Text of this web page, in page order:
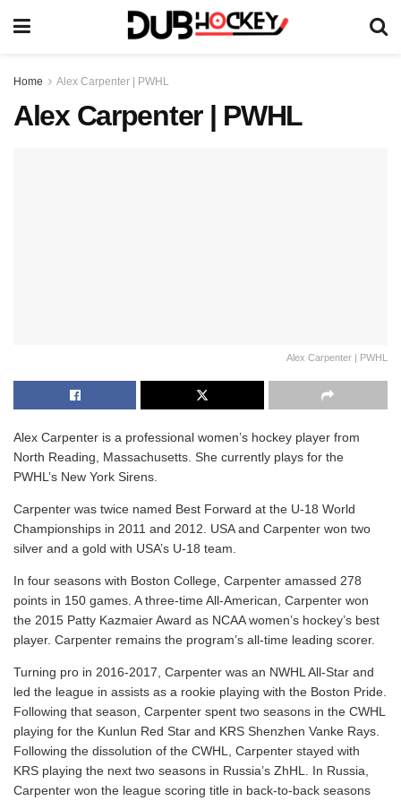
Home Alex Carpenter | PWHL
Alex Carpenter | PWHL
Alex Carpenter | PWHL
Alex Carpenter is a professional women’s hockey player from
North Reading, Massachusetts. She currently plays for the
PWHL’s New York Sirens.
Carpenter was twice named Best Forward at the U-18 World
Championships in 2011 and 2012. USA and Carpenter won two
silver and a gold with USA’s U-18 team.
In four seasons with Boston College, Carpenter amassed 278
points in 150 games. A three-time All-American, Carpenter won
the 2015 Patty Kazmaier Award as NCAA women’s hockey’s best
player. Carpenter remains the program’s all-time leading scorer.
Turning pro in 2016-2017, Carpenter was an NWHL All-Star and
led the league in assists as a rookie playing with the Boston Pride.
Following that season, Carpenter spent two seasons in the CWHL
playing for the Kunlun Red Star and KRS Shenzhen Vanke Rays.
Following the dissolution of the CWHL, Carpenter stayed with
KRS playing the next two seasons in Russia’s ZhHL. In Russia,
Carpenter won the league scoring title in back-to-back seasons